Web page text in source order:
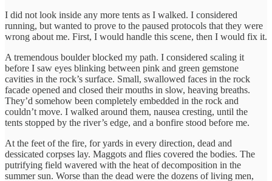
I did not look inside any more tents as I walked. I considered
running, but wanted to prove to the paused protocols that they were
wrong about me. First, I would handle this scene, then I would fix it.
A tremendous boulder blocked my path. I considered scaling it
before I saw eyes blinking between pink and green gemstone
cavities in the rock’s surface. Small, swallowed faces in the rock
facade opened and closed their mouths in slow, heaving breaths.
They’d somehow been completely embedded in the rock and
couldn’t move. I walked around them, nausea cresting, until the
tents stopped by the river’s edge, and a bonfire stood before me.
At the feet of the fire, for yards in every direction, dead and
dessicated corpses lay. Maggots and flies covered the bodies. The
putrifying field wavered with the heat of decomposition in the
summer sun. Worse than the dead were the dozens of living men,